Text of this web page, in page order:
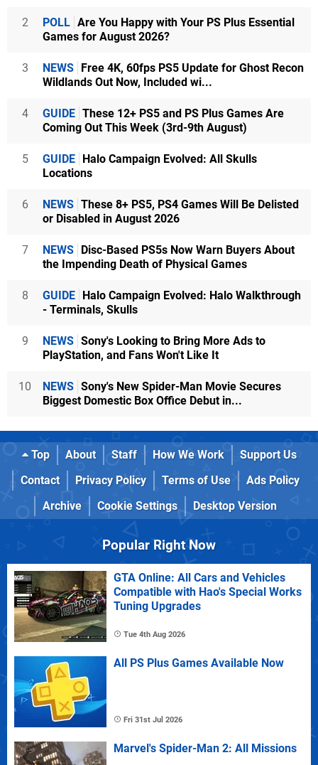
2 POLL Are You Happy with Your PS Plus Essential
Games for August 2026?
3 NEWS Free 4K, 60fps PS5 Update for Ghost Recon
Wildlands Out Now, Included wi...
4 GUIDE These 12+ PS5 and PS Plus Games Are
Coming Out This Week (3rd-9th August)
5 GUIDE Halo Campaign Evolved: All Skulls
Locations
6 NEWS These 8+ PS5, PS4 Games Will Be Delisted
or Disabled in August 2026
7 NEWS Disc-Based PS5s Now Warn Buyers About
the Impending Death of Physical Games
8 GUIDE Halo Campaign Evolved: Halo Walkthrough
- Terminals, Skulls
9 NEWS Sony's Looking to Bring More Ads to
PlayStation, and Fans Won't Like It
10 NEWS Sony's New Spider-Man Movie Secures
Biggest Domestic Box Office Debut in...
Top About Staff How We Work
Support Us
Contact
Privacy Policy Terms of Use
Ads Policy
Archive
Cookie Settings Desktop Version
Popular Right Now
GTA Online: All Cars and Vehicles
Compatible with Hao's Special Works
Tuning Upgrades
Tue 4th Aug 2026
All PS Plus Games Available Now
Fri 31st Jul 2026
Marvel's Spider-Man 2: All Missions